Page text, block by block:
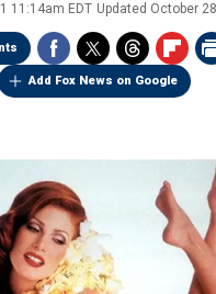
11:14am EDT Updated October
Add Fox News on Google